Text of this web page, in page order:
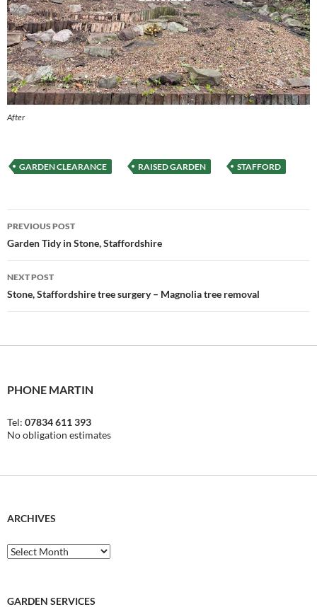
After
GARDEN CLEARANCE RAISED GARDEN STAFFORD
Post
navigation
PREVIOUS POST
Garden Tidy in Stone, Staffordshire
NEXT POST
Stone, Staffordshire tree surgery – Magnolia tree removal
PHONE MARTIN
Tel: 07834 611 393
No obligation estimates
ARCHIVES
Archives
GARDEN SERVICES